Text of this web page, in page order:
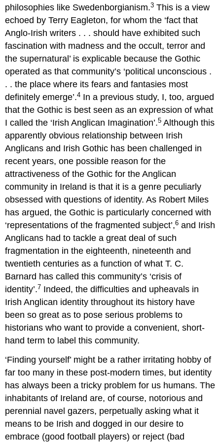
philosophies like Swedenborgianism.3 This is a view
echoed by Terry Eagleton, for whom the ‘fact that
Anglo-Irish writers . . . should have exhibited such
fascination with madness and the occult, terror and
the supernatural’ is explicable because the Gothic
operated as that community’s ‘political unconscious .
. . the place where its fears and fantasies most
definitely emerge’.4 In a previous study, I, too, argued
that the Gothic is best seen as an expression of what
I called the ‘Irish Anglican Imagination’.5 Although this
apparently obvious relationship between Irish
Anglicans and Irish Gothic has been challenged in
recent years, one possible reason for the
attractiveness of the Gothic for the Anglican
community in Ireland is that it is a genre peculiarly
obsessed with questions of identity. As Robert Miles
has argued, the Gothic is particularly concerned with
‘representations of the fragmented subject’,6 and Irish
Anglicans had to tackle a great deal of such
fragmentation in the eighteenth, nineteenth and
twentieth centuries as a function of what T. C.
Barnard has called this community’s ‘crisis of
identity’.7 Indeed, the difficulties and upheavals in
Irish Anglican identity throughout its history have
been so great as to pose serious problems to
historians who want to provide a convenient, short-
hand term to label this community.
‘Finding yourself’ might be a rather irritating hobby of
far too many in these post-modern times, but identity
has always been a tricky problem for us humans. The
inhabitants of Ireland are, of course, notorious and
perennial navel gazers, perpetually asking what it
means to be Irish and dogged in our desire to
embrace (good football players) or reject (bad